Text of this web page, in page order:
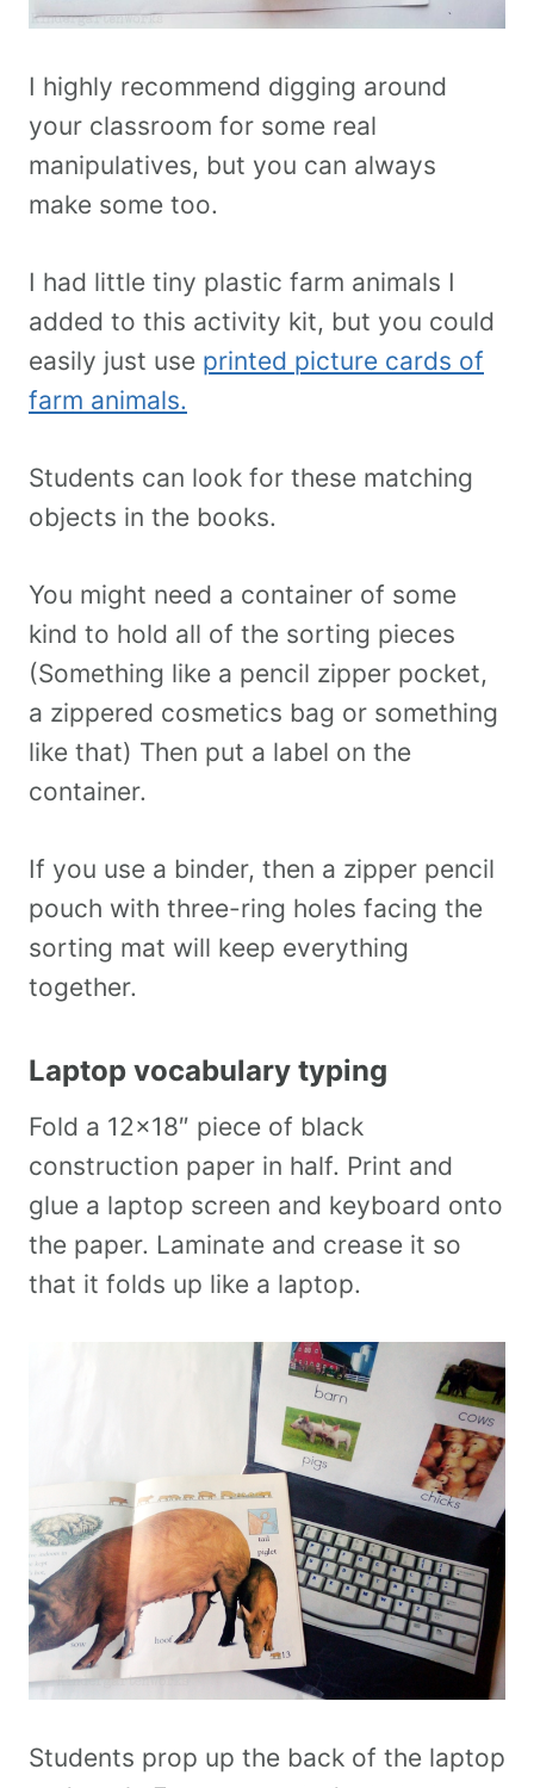
I highly recommend digging around
your classroom for some real
manipulatives, but you can always
make some too.
I had little tiny plastic farm animals I
added to this activity kit, but you could
easily just use printed picture cards of
farm animals.
Students can look for these matching
objects in the books.
You might need a container of some
kind to hold all of the sorting pieces
(Something like a pencil zipper pocket,
a zippered cosmetics bag or something
like that) Then put a label on the
container.
If you use a binder, then a zipper pencil
pouch with three-ring holes facing the
sorting mat will keep everything
together.
Laptop vocabulary typing
Fold a 12×18″ piece of black
construction paper in half. Print and
glue a laptop screen and keyboard onto
the paper. Laminate and crease it so
that it folds up like a laptop.
Students prop up the back of the laptop